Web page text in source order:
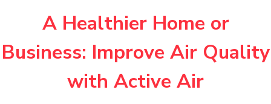
A Healthier Home or
Business: Improve Air Quality
with Active Air